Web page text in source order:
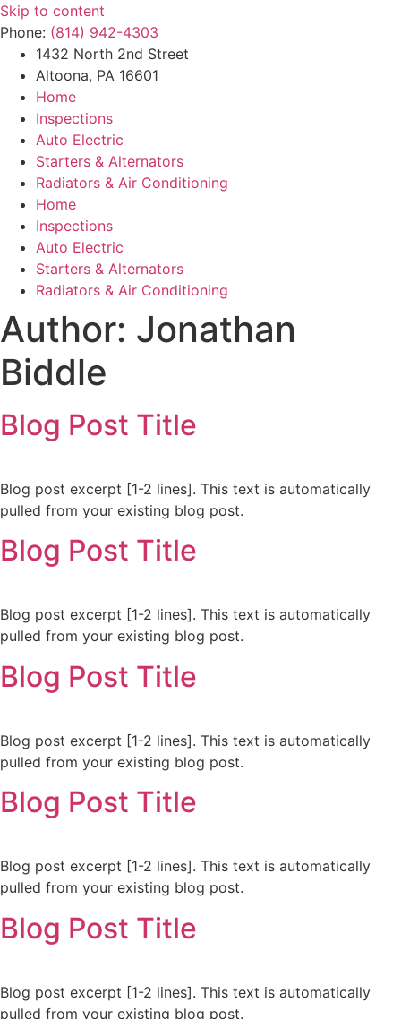
Skip to content
Phone: (814) 942-4303
1432 North 2nd Street
Altoona, PA 16601
Home
Inspections
Auto Electric
Starters & Alternators
Radiators & Air Conditioning
Home
Inspections
Auto Electric
Starters & Alternators
Radiators & Air Conditioning
Author: Jonathan
Biddle
Blog Post Title
Blog post excerpt [1-2 lines]. This text is automatically
pulled from your existing blog post.
Blog Post Title
Blog post excerpt [1-2 lines]. This text is automatically
pulled from your existing blog post.
Blog Post Title
Blog post excerpt [1-2 lines]. This text is automatically
pulled from your existing blog post.
Blog Post Title
Blog post excerpt [1-2 lines]. This text is automatically
pulled from your existing blog post.
Blog Post Title
Blog post excerpt [1-2 lines]. This text is automatically
pulled from your existing blog post.